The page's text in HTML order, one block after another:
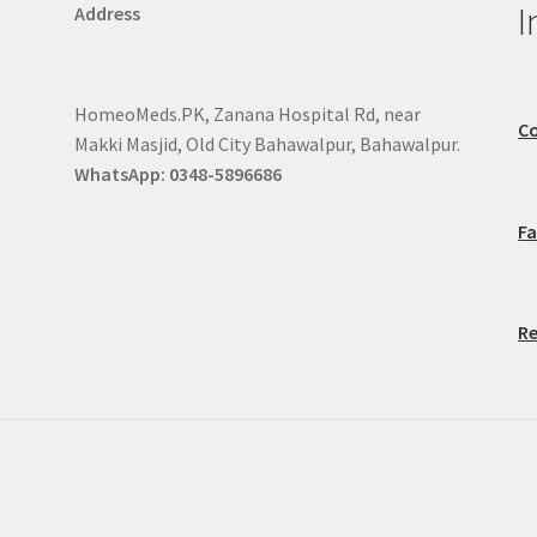
Address
HomeoMeds.PK, Zanana Hospital Rd, near
Makki Masjid, Old City Bahawalpur, Bahawalpur.
WhatsApp: 0348-5896686